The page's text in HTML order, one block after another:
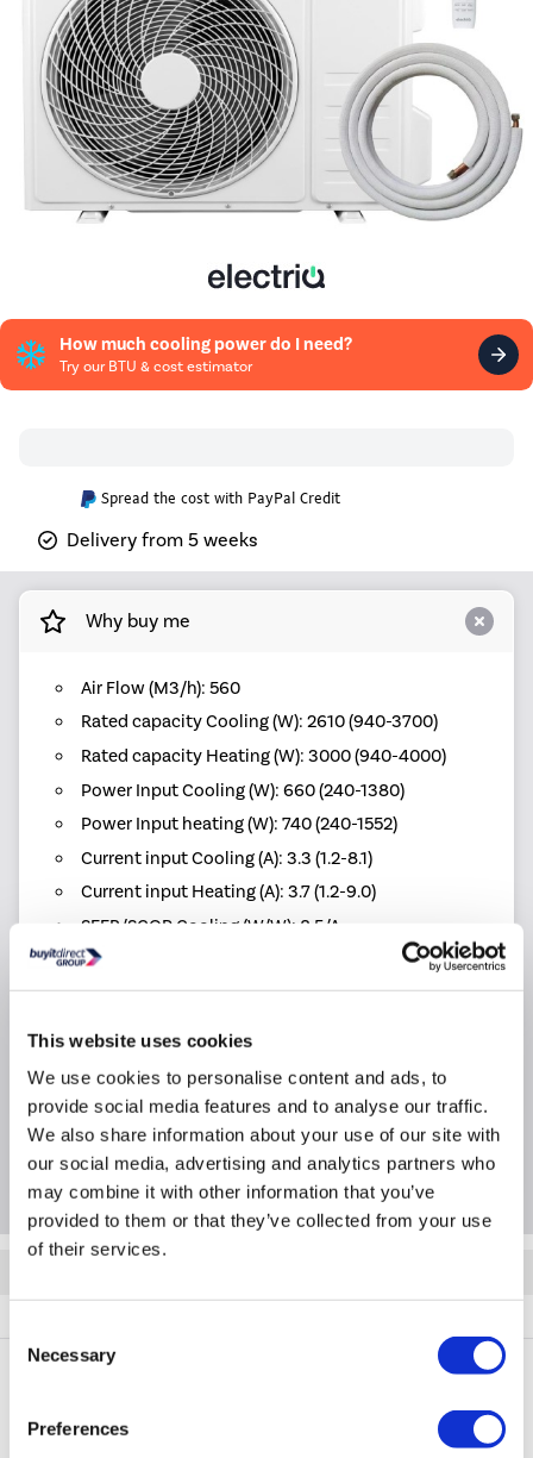
This website uses cookies
We use cookies to personalise content and ads, to
provide social media features and to analyse our traffic.
We also share information about your use of our site with
our social media, advertising and analytics partners who
may combine it with other information that you’ve
provided to them or that they’ve collected from your use
of their services.
Selection
Necessary
Preferences
How much cooling power do I need?
Try our BTU & cost estimator
Spread the cost with PayPal Credit
Delivery from 5 weeks
Why buy me
Air Flow (M3/h): 560
Rated capacity Cooling (W): 2610 (940-3700)
Rated capacity Heating (W): 3000 (940-4000)
Power Input Cooling (W): 660 (240-1380)
Power Input heating (W): 740 (240-1552)
Current input Cooling (A): 3.3 (1.2-8.1)
Current input Heating (A): 3.7 (1.2-9.0)
SEER/SCOP Cooling (W/W): 8.5/A+++
Specification
Questions & Answers
PayPal Credit Representative Example: Assumed credit limit
Purchase